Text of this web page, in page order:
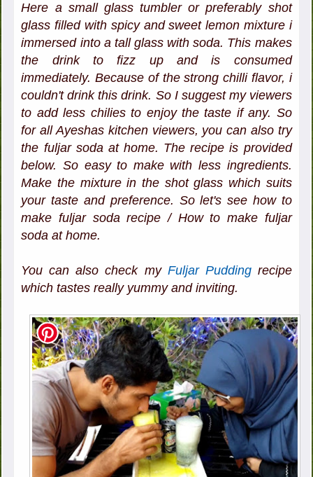
Here a small glass tumbler or preferably shot
glass filled with spicy and sweet lemon mixture i
immersed into a tall glass with soda. This makes
the drink to fizz up and is consumed
immediately. Because of the strong chilli flavor, i
couldn't drink this drink. So I suggest my viewers
to add less chilies to enjoy the taste if any. So
for all Ayeshas kitchen viewers, you can also try
the fuljar soda at home. The recipe is provided
below. So easy to make with less ingredients.
Make the mixture in the shot glass which suits
your taste and preference. So let's see how to
make fuljar soda recipe / How to make fuljar
soda at home.
You can also check my Fuljar Puddingrecipe
which tastes really yummy and inviting.